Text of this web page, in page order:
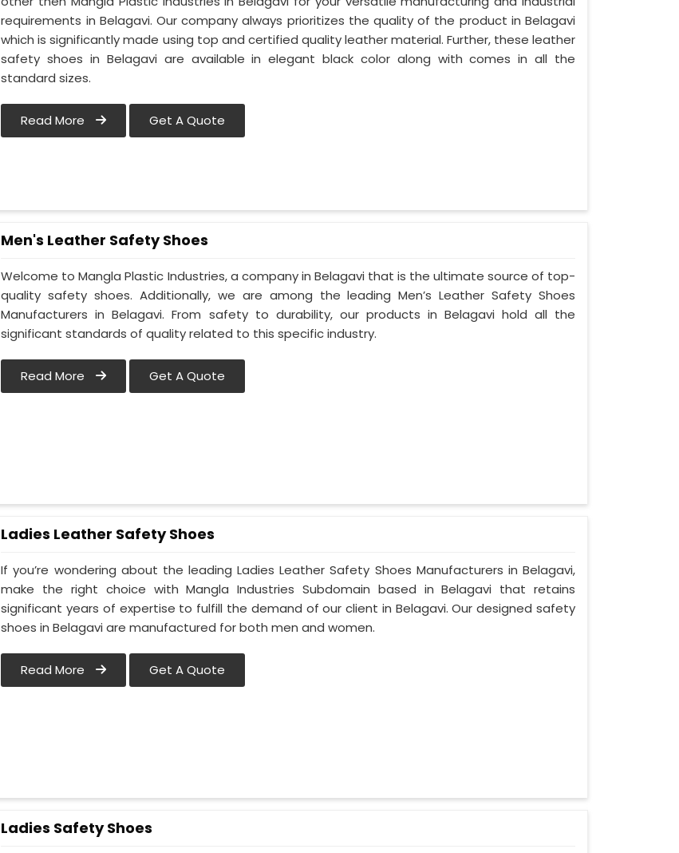
requirements in Belagavi. Our company always prioritizes the quality of the product in Belagavi
which is significantly made using top and certified quality leather material. Further, these leather
safety shoes in Belagavi are available in elegant black color along with comes in all the
standard sizes.
Read More Get A Quote
Men's Leather Safety Shoes
Welcome to Mangla Plastic Industries, a company in Belagavi that is the ultimate source of top-
quality safety shoes. Additionally, we are among the leading Men’s Leather Safety Shoes
Manufacturers in Belagavi. From safety to durability, our products in Belagavi hold all the
significant standards of quality related to this specific industry.
Read More Get A Quote
Ladies Leather Safety Shoes
If you’re wondering about the leading Ladies Leather Safety Shoes Manufacturers in Belagavi,
make the right choice with Mangla Industries Subdomain based in Belagavi that retains
significant years of expertise to fulfill the demand of our client in Belagavi. Our designed safety
shoes in Belagavi are manufactured for both men and women.
Read More Get A Quote
Ladies Safety Shoes